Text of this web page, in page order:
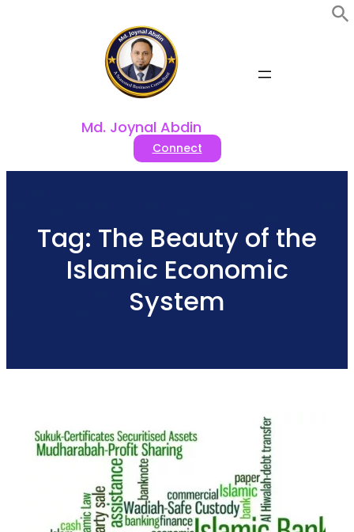
Md. Joynal Abdin
Connect
Tag: The Beauty of the
Islamic Economic
System